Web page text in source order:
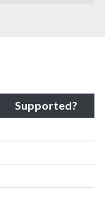
Supported?